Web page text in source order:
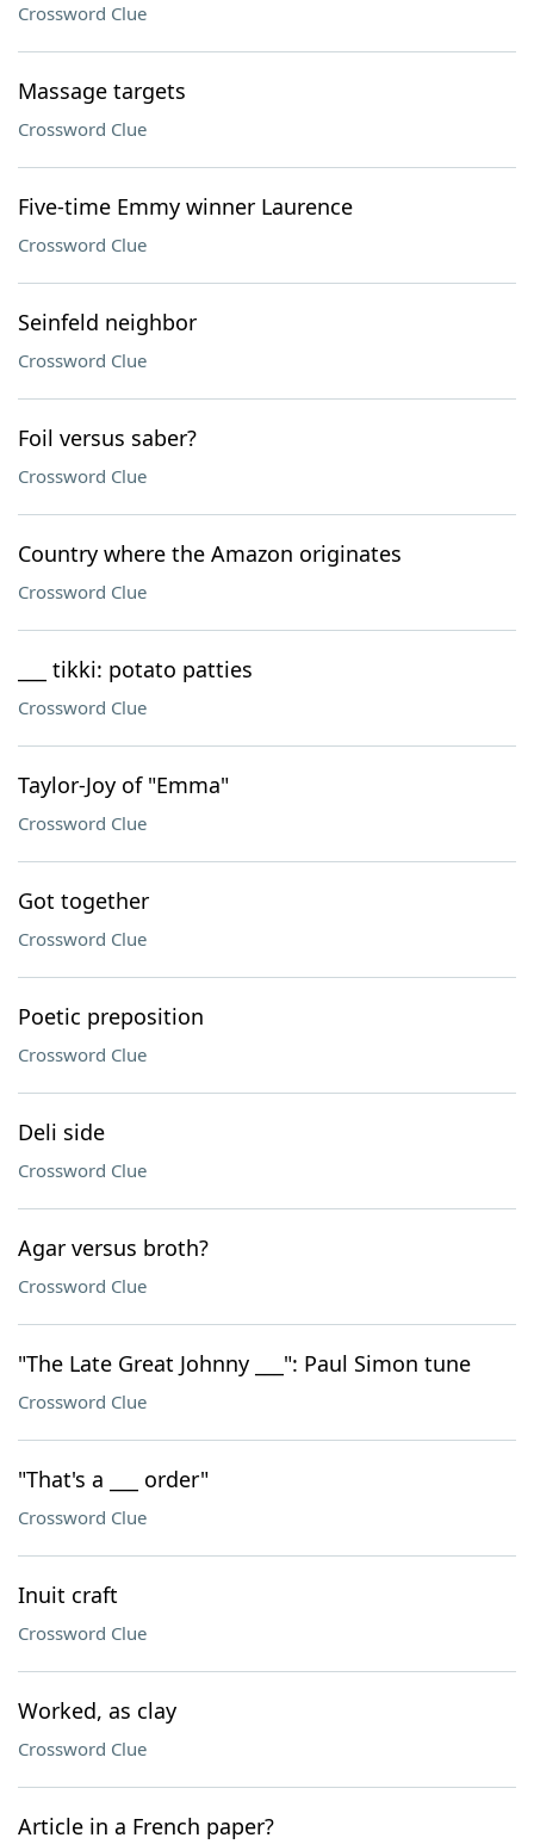
Crossword Clue
Massage targets
Crossword Clue
Five-time Emmy winner Laurence
Crossword Clue
Seinfeld neighbor
Crossword Clue
Foil versus saber?
Crossword Clue
Country where the Amazon originates
Crossword Clue
___ tikki: potato patties
Crossword Clue
Taylor-Joy of "Emma"
Crossword Clue
Got together
Crossword Clue
Poetic preposition
Crossword Clue
Deli side
Crossword Clue
Agar versus broth?
Crossword Clue
"The Late Great Johnny ___": Paul Simon tune
Crossword Clue
"That's a ___ order"
Crossword Clue
Inuit craft
Crossword Clue
Worked, as clay
Crossword Clue
Article in a French paper?